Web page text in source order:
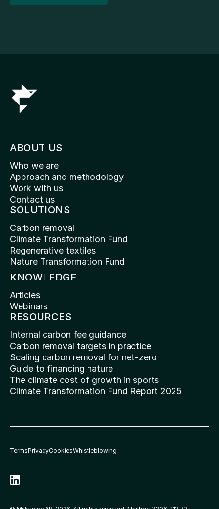
ABOUT US
Who we are
Approach and methodology
Work with us
Contact us
SOLUTIONS
Carbon removal
Climate Transformation Fund
Regenerative textiles
Nature Transformation Fund
KNOWLEDGE
Articles
Webinars
RESOURCES
Internal carbon fee guidance
Carbon removal targets in practice
Scaling carbon removal for net-zero
Guide to financing nature
The climate cost of growth in sports
Climate Transformation Fund Report 2025
TermsPrivacyCookiesWhistleblowing